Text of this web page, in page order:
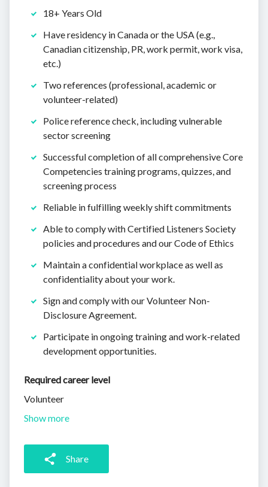
18+ Years Old
Have residency in Canada or the USA (e.g.,
Canadian citizenship, PR, work permit, work visa,
etc.)
Two references (professional, academic or
volunteer-related)
Police reference check, including vulnerable
sector screening
Successful completion of all comprehensive Core
Competencies training programs, quizzes, and
screening process
Reliable in fulfilling weekly shift commitments
Able to comply with Certified Listeners Society
policies and procedures and our Code of Ethics
Maintain a confidential workplace as well as
confidentiality about your work.
Sign and comply with our Volunteer Non-
Disclosure Agreement.
Participate in ongoing training and work-related
development opportunities.
Required career level
Volunteer
Show more
Share